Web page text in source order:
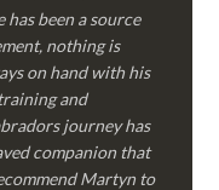
been a source
nothing is
on hand with his
and
journey has
companion that
Martyn to